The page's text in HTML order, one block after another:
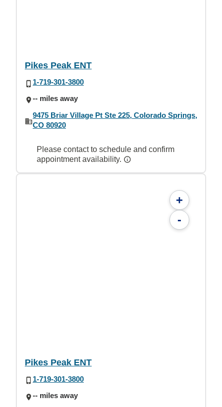
Pikes Peak ENT
1-719-301-3800
-- miles away
9475 Briar Village Pt Ste 225, Colorado Springs,
CO 80920
Please contact to schedule and confirm
appointment availability.
+
-
Pikes Peak ENT
1-719-301-3800
-- miles away